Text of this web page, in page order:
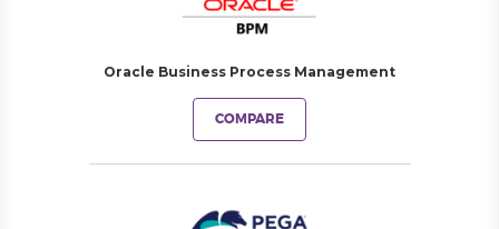
Oracle Business Process Management
COMPARE